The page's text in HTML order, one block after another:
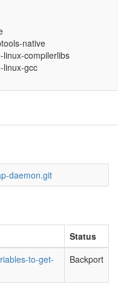
native
linux-compilerlibs
linux-gcc
daemon.git
Status
to-get-
Backport